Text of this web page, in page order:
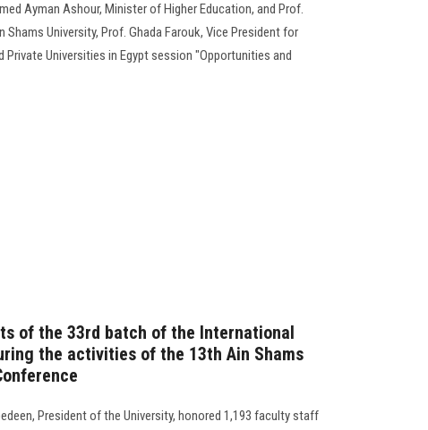
Ayman Ashour, Minister of Higher Education, and Prof.
Shams University, Prof. Ghada Farouk, Vice President for
Universities in Egypt session "Opportunities and
of the 33rd batch of the International
the activities of the 13th Ain Shams
President of the University, honored 1,193 faculty staff